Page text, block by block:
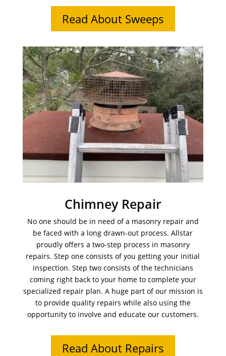
Read About Sweeps
Chimney Repair
No one should be in need of a masonry repair and
be faced with a long drawn-out process. Allstar
proudly offers a two-step process in masonry
repairs. Step one consists of you getting your initial
inspection. Step two consists of the technicians
coming right back to your home to complete your
specialized repair plan. A huge part of our mission is
to provide quality repairs while also using the
opportunity to involve and educate our customers.
Read About Repairs